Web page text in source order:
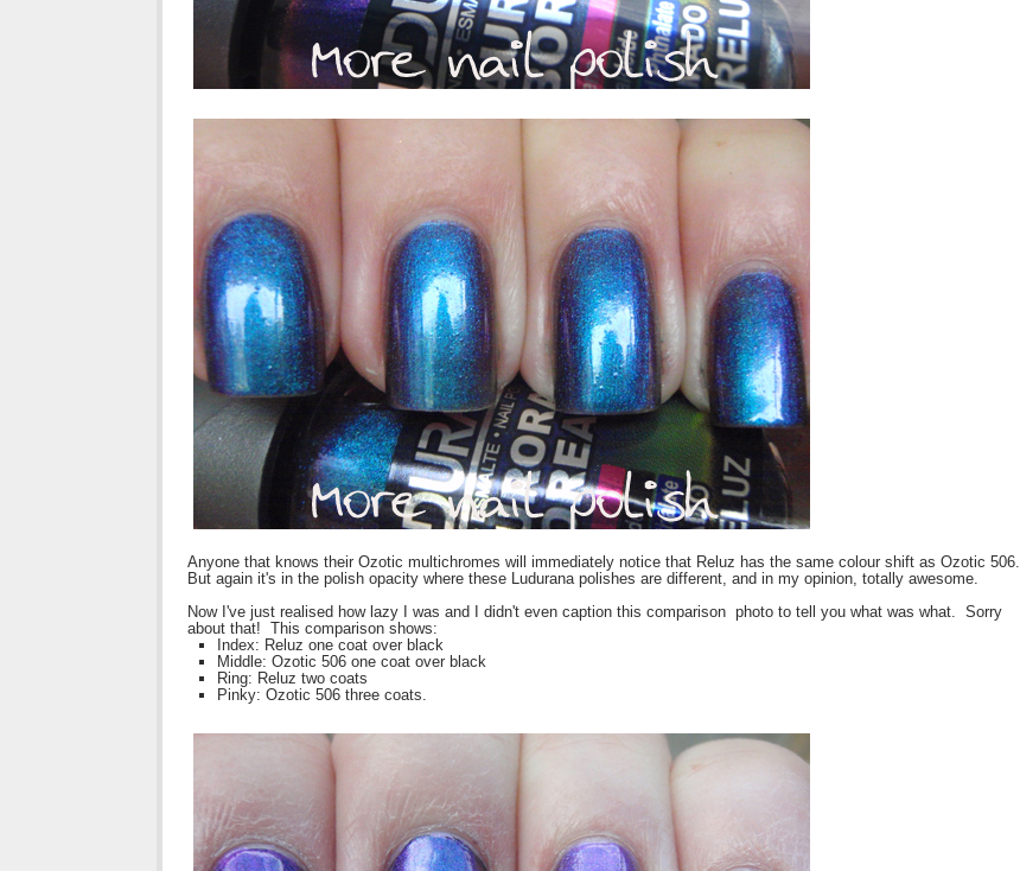
Anyone that knows their Ozotic multichromes will immediately notice that Reluz has the same colour shift as Ozotic 506.
But again it's in the polish opacity where these Ludurana polishes are different, and in my opinion, totally awesome.
Now I've just realised how lazy I was and I didn't even caption this comparison photo to tell you what was what. Sorry
about that! This comparison shows:
Index: Reluz one coat over black
Middle: Ozotic 506 one coat over black
Ring: Reluz two coats
Pinky: Ozotic 506 three coats.